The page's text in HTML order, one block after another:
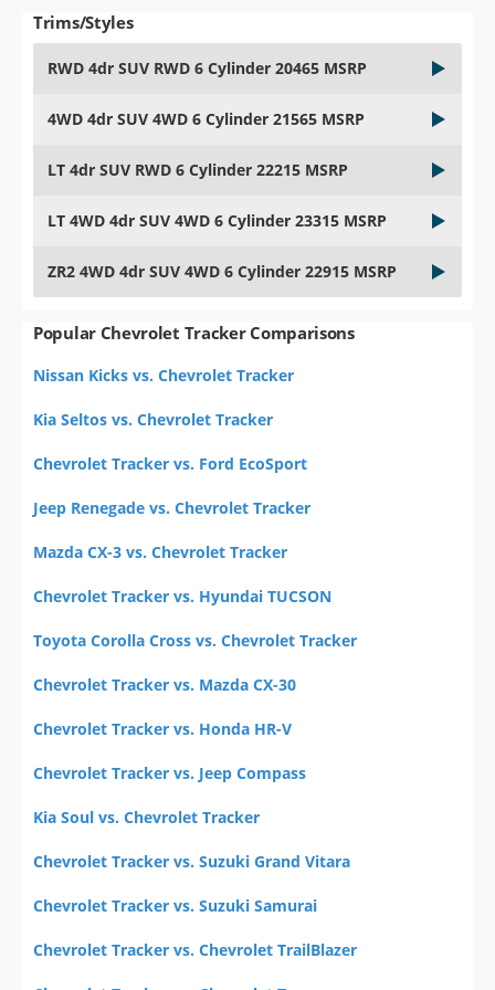
Trims/Styles
RWD 4dr SUV RWD 6 Cylinder 20465 MSRP
4WD 4dr SUV 4WD 6 Cylinder 21565 MSRP
LT 4dr SUV RWD 6 Cylinder 22215 MSRP
LT 4WD 4dr SUV 4WD 6 Cylinder 23315 MSRP
ZR2 4WD 4dr SUV 4WD 6 Cylinder 22915 MSRP
Popular Chevrolet Tracker Comparisons
Nissan Kicks vs. Chevrolet Tracker
Kia Seltos vs. Chevrolet Tracker
Chevrolet Tracker vs. Ford EcoSport
Jeep Renegade vs. Chevrolet Tracker
Mazda CX-3 vs. Chevrolet Tracker
Chevrolet Tracker vs. Hyundai TUCSON
Toyota Corolla Cross vs. Chevrolet Tracker
Chevrolet Tracker vs. Mazda CX-30
Chevrolet Tracker vs. Honda HR-V
Chevrolet Tracker vs. Jeep Compass
Kia Soul vs. Chevrolet Tracker
Chevrolet Tracker vs. Suzuki Grand Vitara
Chevrolet Tracker vs. Suzuki Samurai
Chevrolet Tracker vs. Chevrolet TrailBlazer